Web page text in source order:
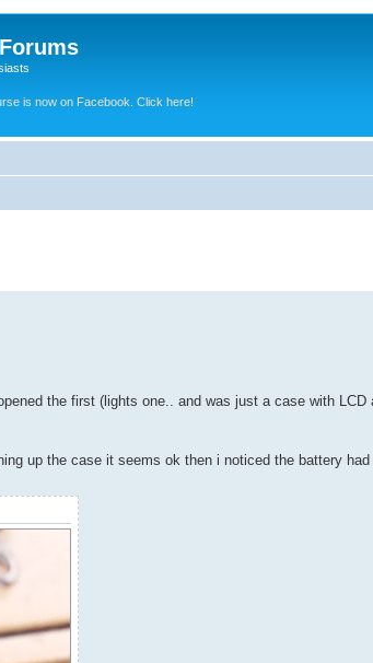
is now on Facebook. Click here!
the first (lights one.. and was just a case with LCD
up the case it seems ok then i noticed the battery had